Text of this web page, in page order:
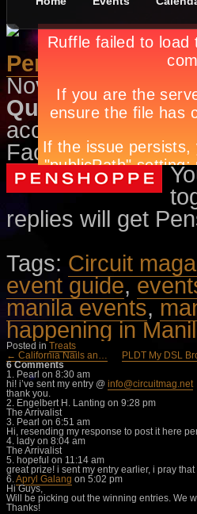
Penshoppe-
November 10th,
Question:What is
acclaimed
Facebook Page
replies will get
Tags: Circuit
event guide,
manila events,
happening in
Posted in Treats
← California Nails an…
PLDT My DSL
6 Comments
1. Pearl on 8:30 am
hi! i’ve sent my entry @ info@circuitmag.net
thank you.
2. Engelbert H. Lanting on 9:28 pm
The Arrivalist
3. Pearl on 6:51 am
Hi, resending my response to post it here
4. lady on 8:04 am
The Arrivalist
5. hopeful on 11:14 am
great prize! i sent my entry earlier, i pray that
6.Apryl Galang on 5:02 pm
Hi Guys,
Will be picking out the winning entries. We
Thanks!